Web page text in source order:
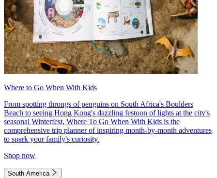
Where to Go When With Kids
From spotting throngs of penguins on South Africa's Boulders
Beach to seeing Hong Kong's dazzling festoon of lights at the city's
seasonal Winterfest, Where To Go When With Kids is the
comprehensive trip planner of inspiring month-by-month adventures
to spark your family's curiosity.
Shop now
South America